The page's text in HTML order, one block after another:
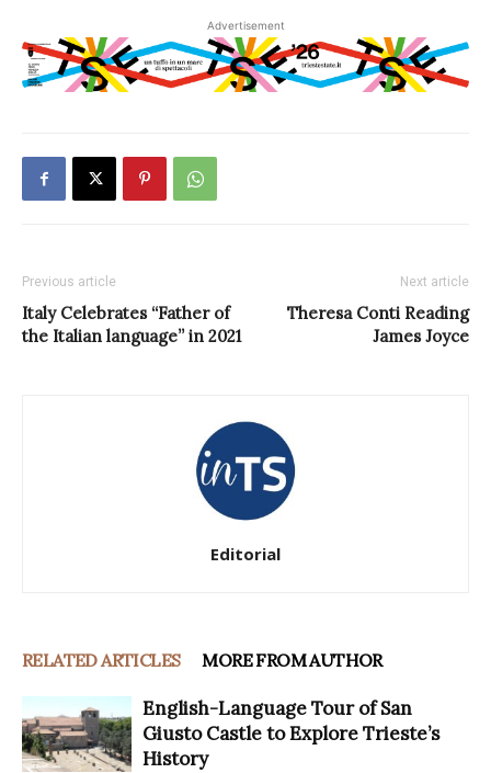
Advertisement
Previous article
Italy Celebrates “Father of
the Italian language” in 2021
Next article
Theresa Conti Reading
James Joyce
Editorial
RELATED ARTICLES MORE FROM AUTHOR
English-Language Tour of San
Giusto Castle to Explore Trieste’s
History